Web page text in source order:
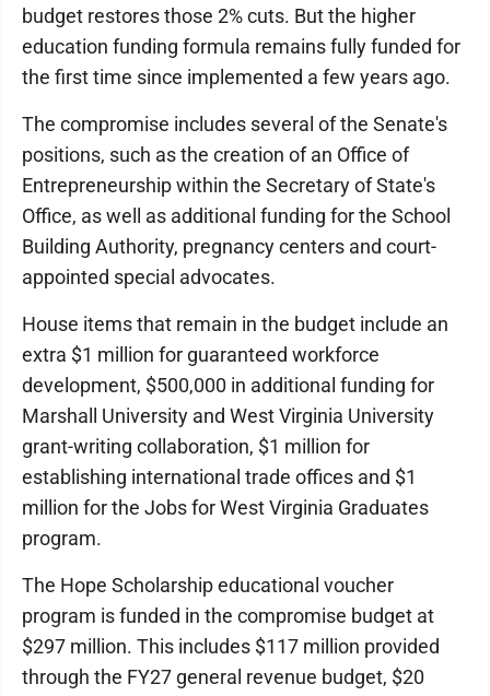
budget restores those 2% cuts. But the higher
education funding formula remains fully funded for
the first time since implemented a few years ago.
The compromise includes several of the Senate's
positions, such as the creation of an Office of
Entrepreneurship within the Secretary of State's
Office, as well as additional funding for the School
Building Authority, pregnancy centers and court-
appointed special advocates.
House items that remain in the budget include an
extra $1 million for guaranteed workforce
development, $500,000 in additional funding for
Marshall University and West Virginia University
grant-writing collaboration, $1 million for
establishing international trade offices and $1
million for the Jobs for West Virginia Graduates
program.
The Hope Scholarship educational voucher
program is funded in the compromise budget at
$297 million. This includes $117 million provided
through the FY27 general revenue budget, $20